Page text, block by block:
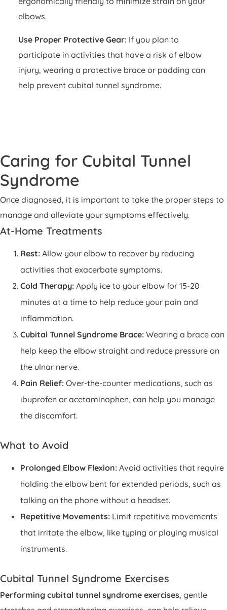
elbows.
Use Proper Protective Gear:If you plan to
participate in activities that have a risk of elbow
injury, wearing a protective brace or padding can
help prevent cubital tunnel syndrome.
Caring for Cubital Tunnel
Syndrome
Once diagnosed, it is important to take the proper steps to
manage and alleviate your symptoms effectively.
At-Home Treatments
Rest: Allow your elbow to recover by reducing
activities that exacerbate symptoms.
Cold Therapy: Apply ice to your elbow for 15-20
minutes at a time to help reduce your pain and
inflammation.
Cubital Tunnel Syndrome Brace: Wearing a brace can
help keep the elbow straight and reduce pressure on
the ulnar nerve.
Pain Relief: Over-the-counter medications, such as
ibuprofen or acetaminophen, can help you manage
the discomfort.
What to Avoid
Prolonged Elbow Flexion: Avoid activities that require
holding the elbow bent for extended periods, such as
talking on the phone without a headset.
Repetitive Movements: Limit repetitive movements
that irritate the elbow, like typing or playing musical
instruments.
Cubital Tunnel Syndrome Exercises
Performing cubital tunnel syndrome exercises, gentle